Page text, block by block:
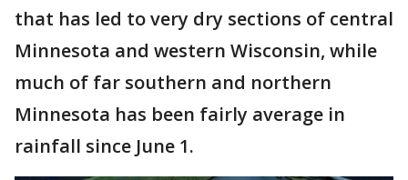
that has led to very dry sections of central
Minnesota and western Wisconsin, while
much of far southern and northern
Minnesota has been fairly average in
rainfall since June 1.